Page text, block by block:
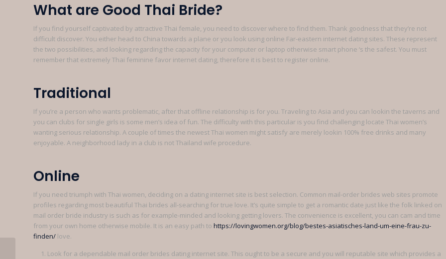
What are Good Thai Bride?
If you find yourself captivated by attractive Thai female, you need to discover where to find them. Thank goodness that they’re not
difficult discover. You either head to China towards a plane or you look using online Far-eastern internet dating sites. These represent
the two possibilities, and looking regarding the capacity for your computer or laptop otherwise smart phone ‘s the safest. You must
remember that extremely Thai feminine favor internet dating, therefore it is best to register online.
Traditional
If you’re a person who wants problematic, after that offline relationship is for you. Traveling to Asia and you can lookin the taverns and
you can clubs for single girls is some men’s idea of fun. The difficulty with this particular is you find challenging locate Thai women’s
wanting serious relationship. A couple of times the newest Thai women might satisfy are merely lookin 100% free drinks and many
enjoyable. A neighborhood lady in a club is not Thailand wife procedure.
Online
If you need triumph with Thai women, deciding on a dating internet site is best selection. Common mail-order brides web sites promote
profiles regarding most beautiful Thai brides all-searching for true love. It’s quite simple to get a romantic date just like the folk linked on
mail order bride industry is such as for example-minded and looking getting lovers. The convenience is excellent, you can cam and time
from your own home otherwise mobile. It is an easy path to https://lovingwomen.org/blog/bestes-asiatisches-land-um-eine-frau-zu-
finden/ love.
Look for a dependable mail order brides dating internet site. This ought to be a secure and you will reputable site which provides a
Voila couramment lorsqu’une